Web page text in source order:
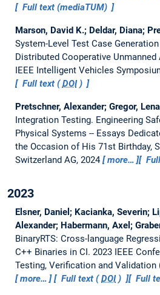
Full text (mediaTUM)
Marson, David K.; Deldar, Diana;
System-Level Test Case
Distributed Cooperative Unmanned
IEEE Intelligent Vehicles
Full text (DOI)
Pretschner, Alexander; Gregor,
Integration Testing. Engineering
Physical Systems -- Essays
the Occasion of His 71st Birthday,
Switzerland AG, 2024
more…
2023
Elsner, Daniel; Kacianka, Severin;
Alexander; Habermann, Axel;
BinaryRTS: Cross-language
C++ Binaries in CI. 2023 IEEE
Testing, Verification and Validation
more…
Full text (DOI) Full